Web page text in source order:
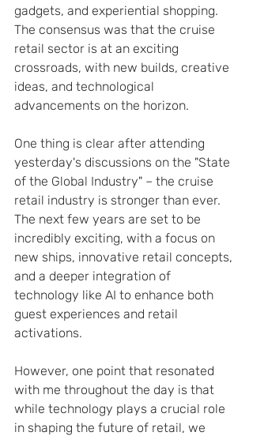
gadgets, and experiential shopping.
The consensus was that the cruise
retail sector is at an exciting
crossroads, with new builds, creative
ideas, and technological
advancements on the horizon.
One thing is clear after attending
yesterday's discussions on the "State
of the Global Industry" – the cruise
retail industry is stronger than ever.
The next few years are set to be
incredibly exciting, with a focus on
new ships, innovative retail concepts,
and a deeper integration of
technology like AI to enhance both
guest experiences and retail
activations.
However, one point that resonated
with me throughout the day is that
while technology plays a crucial role
in shaping the future of retail, we